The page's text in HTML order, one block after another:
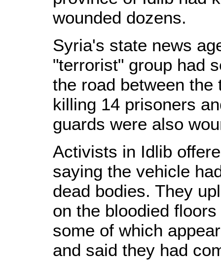
wounded dozens.
Syria's state news
"terrorist" group had
the road between the
killing 14 prisoners
guards were also
Activists in Idlib
saying the vehicle
dead bodies. They
on the bloodied
some of which
and said they had